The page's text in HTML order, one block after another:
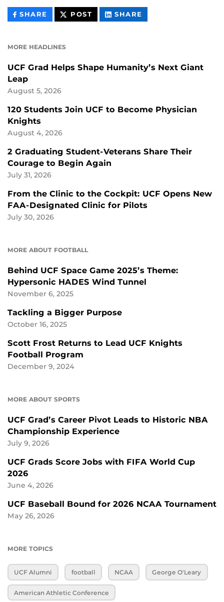
SHARE THIS
CONTENT
POST THIS
CONTENT
SHARE
CONTENT
MORE HEADLINES
UCF Grad Helps Shape Humanity’s Next Giant
Leap
August 5, 2026
120 Students Join UCF to Become Physician
Knights
August 4, 2026
2 Graduating Student-Veterans Share Their
Courage to Begin Again
July 31, 2026
From the Clinic to the Cockpit: UCF Opens New
FAA-Designated Clinic for Pilots
July 30, 2026
MORE ABOUT FOOTBALL
Behind UCF Space Game 2025’s Theme:
Hypersonic HADES Wind Tunnel
November 6, 2025
Tackling a Bigger Purpose
October 16, 2025
Scott Frost Returns to Lead UCF Knights
Football Program
December 9, 2024
MORE ABOUT SPORTS
UCF Grad’s Career Pivot Leads to Historic NBA
Championship Experience
July 9, 2026
UCF Grads Score Jobs with FIFA World Cup
2026
June 4, 2026
UCF Baseball Bound for 2026 NCAA Tournament
May 26, 2026
MORE TOPICS
UCF Alumni football NCAA George O'Leary
American Athletic Conference